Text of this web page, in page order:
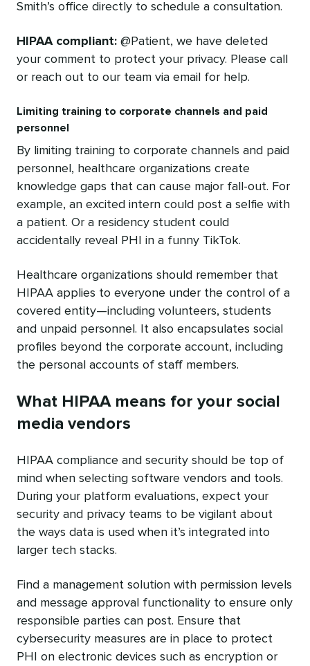
Smith’s office directly to schedule a consultation.
HIPAA compliant: @Patient, we have deleted
your comment to protect your privacy. Please call
or reach out to our team via email for help.
Limiting training to corporate channels and paid
personnel
By limiting training to corporate channels and paid
personnel, healthcare organizations create
knowledge gaps that can cause major fall-out. For
example, an excited intern could post a selfie with
a patient. Or a residency student could
accidentally reveal PHI in a funny TikTok.
Healthcare organizations should remember that
HIPAA applies to everyone under the control of a
covered entity—including volunteers, students
and unpaid personnel. It also encapsulates social
profiles beyond the corporate account, including
the personal accounts of staff members.
What HIPAA means for your social
media vendors
HIPAA compliance and security should be top of
mind when selecting software vendors and tools.
During your platform evaluations, expect your
security and privacy teams to be vigilant about
the ways data is used when it’s integrated into
larger tech stacks.
Find a management solution with permission levels
and message approval functionality to ensure only
responsible parties can post. Ensure that
cybersecurity measures are in place to protect
PHI on electronic devices such as encryption or